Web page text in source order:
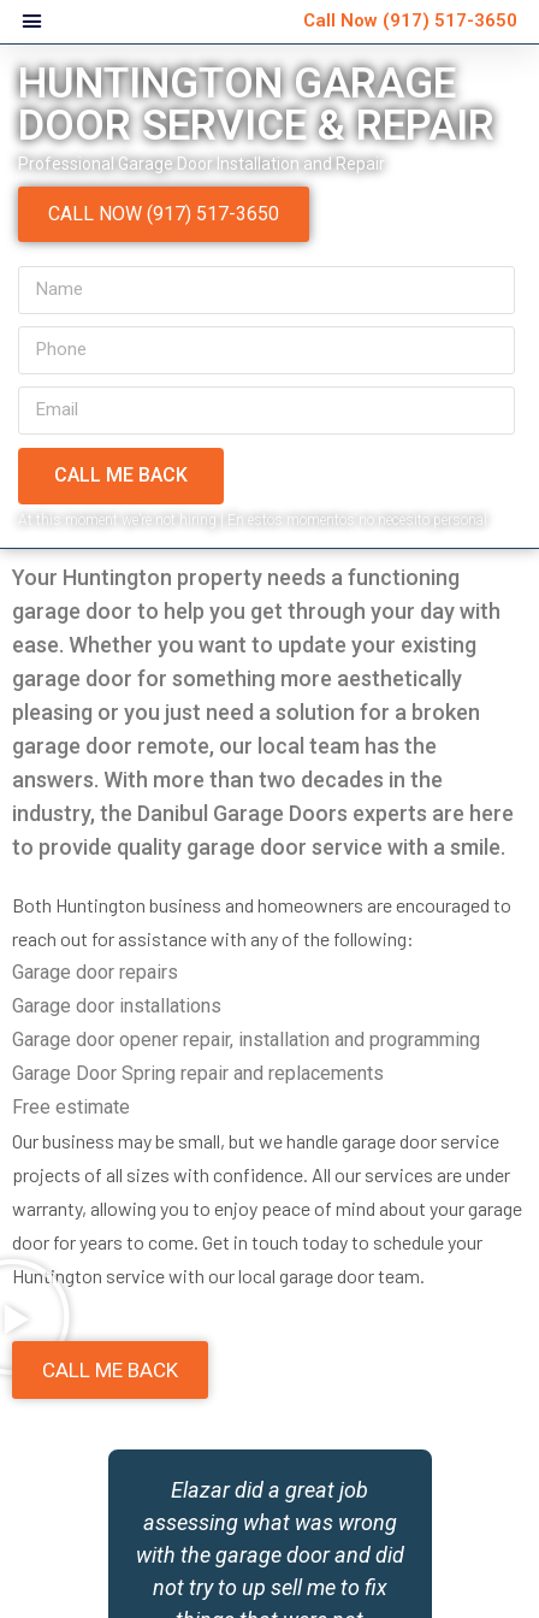
Pio Fuschetto
explained everything that
was going on with my
garage.
Ross Pirowskin
and
in
helped
Call Now (917) 517-3650
HUNTINGTON GARAGE
DOOR SERVICE & REPAIR
Professional Garage Door Installation and Repair
CALL NOW (917) 517-3650
CALL ME BACK
At this moment we’re not hiring | En estos momentos no necesito personal
Your Huntington property needs a functioning
garage door to help you get through your day with
ease. Whether you want to update your existing
garage door for something more aesthetically
pleasing or you just need a solution for a broken
garage door remote, our local team has the
answers. With more than two decades in the
industry, the Danibul Garage Doors experts are here
to provide quality garage door service with a smile.
Both Huntington business and homeowners are encouraged to
reach out for assistance with any of the following:
Garage door repairs
Garage door installations
Garage door opener repair, installation and programming
Garage Door Spring repair and replacements
Free estimate
Our business may be small, but we handle garage door service
projects of all sizes with confidence. All our services are under
warranty, allowing you to enjoy peace of mind about your garage
door for years to come. Get in touch today to schedule your
Huntington service with our local garage door team.
CALL ME BACK
Elazar did a great job
assessing what was wrong
with the garage door and did
not try to up sell me to fix